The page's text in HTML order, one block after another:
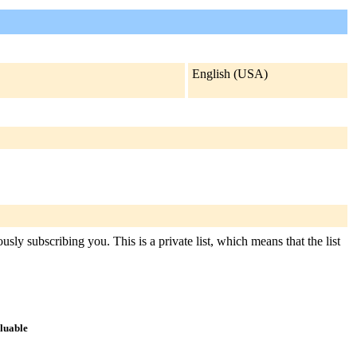
English (USA)
subscribing you. This is a private list, which means that the list